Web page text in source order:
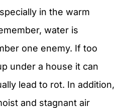
in the warm
water is
one enemy. If too
under a house it can
lead to rot. In addition,
and stagnant air